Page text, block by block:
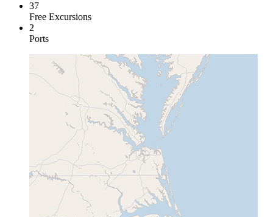
37
Free Excursions
2
Ports